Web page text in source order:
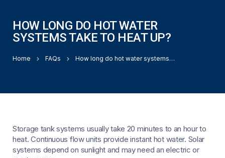
HOW LONG DO HOT WATER
SYSTEMS TAKE TO HEAT UP?
Home FAQs How long do hot water systems take to heat up?
Storage tank systems usually take 20 minutes to an hour to
heat. Continuous flow units provide instant hot water. Solar
systems depend on sunlight and may need an electric or